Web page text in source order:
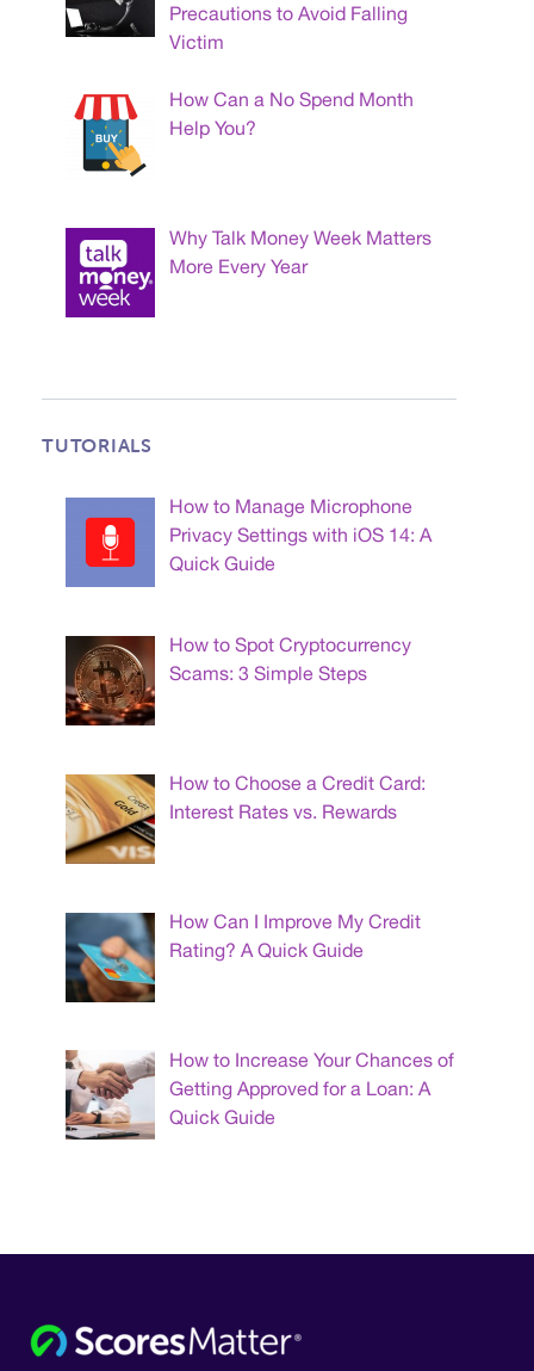
Precautions to Avoid Falling
Victim
How Can a No Spend Month
Help You?
Why Talk Money Week Matters
More Every Year
TUTORIALS
How to Manage Microphone
Privacy Settings with iOS 14: A
Quick Guide
How to Spot Cryptocurrency
Scams: 3 Simple Steps
How to Choose a Credit Card:
Interest Rates vs. Rewards
How Can I Improve My Credit
Rating? A Quick Guide
How to Increase Your Chances of
Getting Approved for a Loan: A
Quick Guide